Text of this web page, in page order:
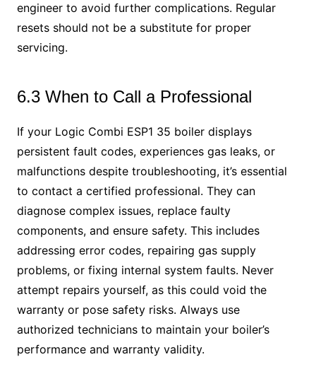
engineer to avoid further complications. Regular
resets should not be a substitute for proper
servicing.
6.3 When to Call a Professional
If your Logic Combi ESP1 35 boiler displays
persistent fault codes, experiences gas leaks, or
malfunctions despite troubleshooting, it’s essential
to contact a certified professional. They can
diagnose complex issues, replace faulty
components, and ensure safety. This includes
addressing error codes, repairing gas supply
problems, or fixing internal system faults. Never
attempt repairs yourself, as this could void the
warranty or pose safety risks. Always use
authorized technicians to maintain your boiler’s
performance and warranty validity.